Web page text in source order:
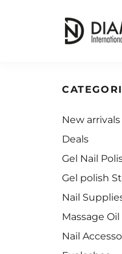
New arrivals
Deals
Gel Nail
Gel polish
Nail
Massage
Nail